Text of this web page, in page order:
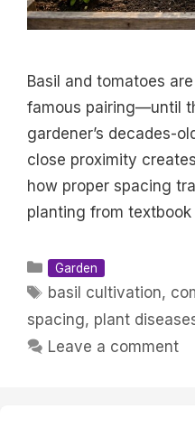
Basil and tomatoes
famous pairing—until
gardener’s decades-
close proximity
how proper spacing
planting from
Categories
Garden
Tags
basil cultivation,
spacing, plant
Leave a comment